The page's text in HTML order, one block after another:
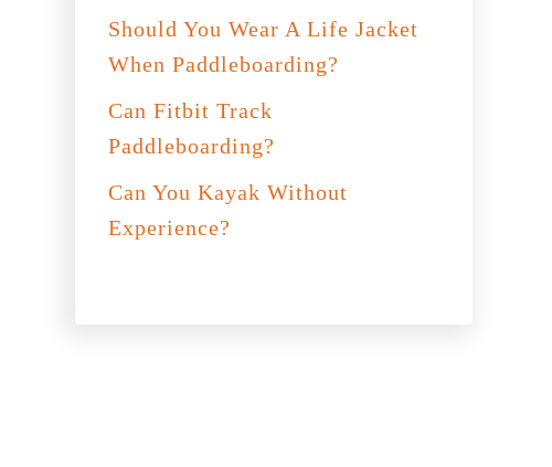
Should You Wear A Life Jacket
When Paddleboarding?
Can Fitbit Track
Paddleboarding?
Can You Kayak Without
Experience?